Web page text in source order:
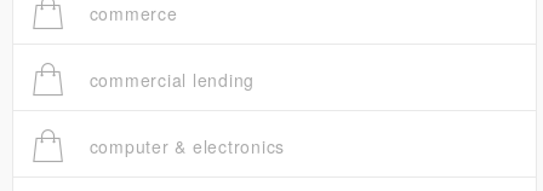
commerce
commercial lending
computer & electronics